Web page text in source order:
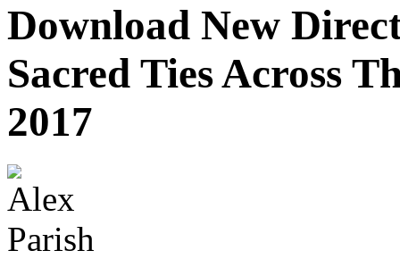
Download New
Sacred Ties Across
2017